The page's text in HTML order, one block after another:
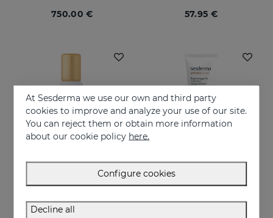
750.00 € 57.95 €
Add to Cart
VITISES KT
Add to Cart
At Sesderma we use our own and third party
cookies to improve and analyze your use of our site.
You can reject them or obtain more information
about our cookie policy here.
Configure cookies
Decline all